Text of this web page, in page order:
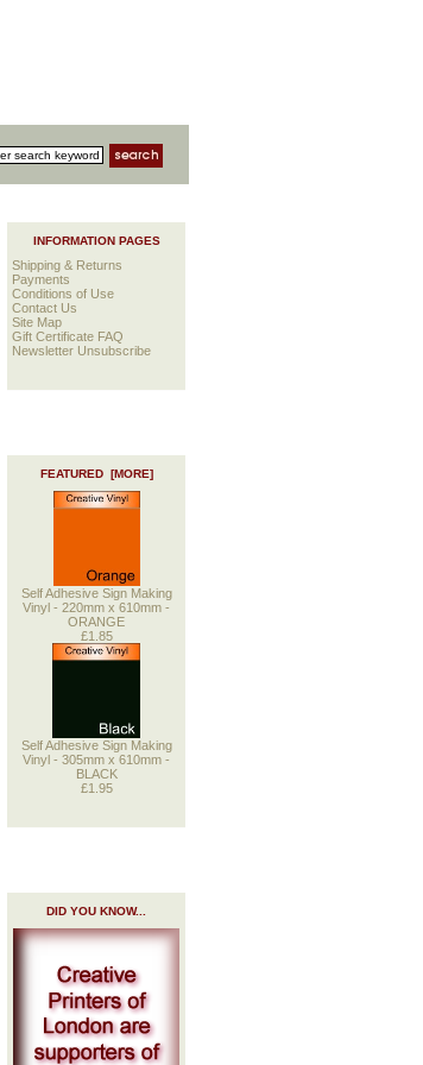
INFORMATION PAGES
Shipping & Returns
Payments
Conditions of Use
Contact Us
Site Map
Gift Certificate FAQ
Newsletter Unsubscribe
FEATURED [MORE]
Self Adhesive Sign Making
Vinyl - 220mm x 610mm -
ORANGE
£1.85
Self Adhesive Sign Making
Vinyl - 305mm x 610mm -
BLACK
£1.95
DID YOU KNOW...